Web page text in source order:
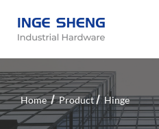
Home Product Hinge